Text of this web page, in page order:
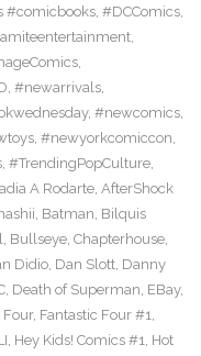
#comicbooks, #DCComics,
,
,
, #newarrivals,
, #newcomics,
, #newyorkcomiccon,
, #TrendingPopCulture,
A Rodarte, AfterShock
, Batman, Bilquis
, Bullseye, Chapterhouse,
Didio, Dan Slott, Danny
, Death of Superman, EBay,
Four, Fantastic Four #1,
, Hey Kids! Comics #1, Hot